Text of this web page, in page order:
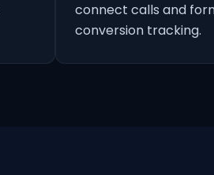
connect calls and
conversion tracking.